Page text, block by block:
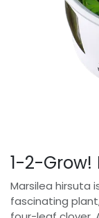
1-2-
Marsilea hirsuta
fascinating